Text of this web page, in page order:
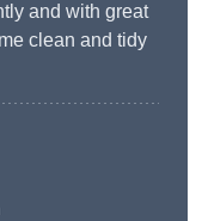
and with great
clean and tidy